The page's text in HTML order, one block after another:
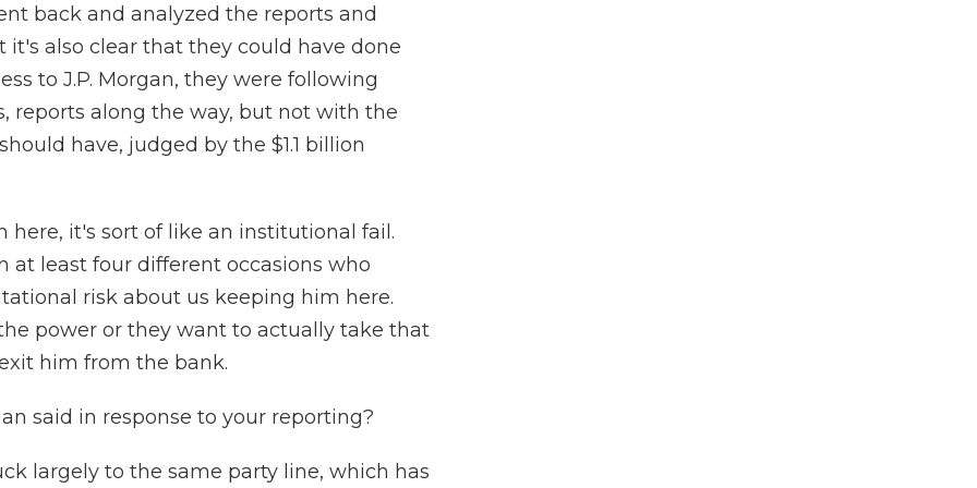
back and analyzed the reports and
also clear that they could have done
to J.P. Morgan, they were following
reports along the way, but not with the
have, judged by the $1.1 billion
it's sort of like an institutional fail.
at least four different occasions who
risk about us keeping him here.
power or they want to actually take that
him from the bank.
said in response to your reporting?
largely to the same party line, which has